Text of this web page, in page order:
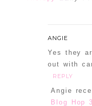
ANGIE
Yes they
out with
REPLY
Angie
Blog Hop